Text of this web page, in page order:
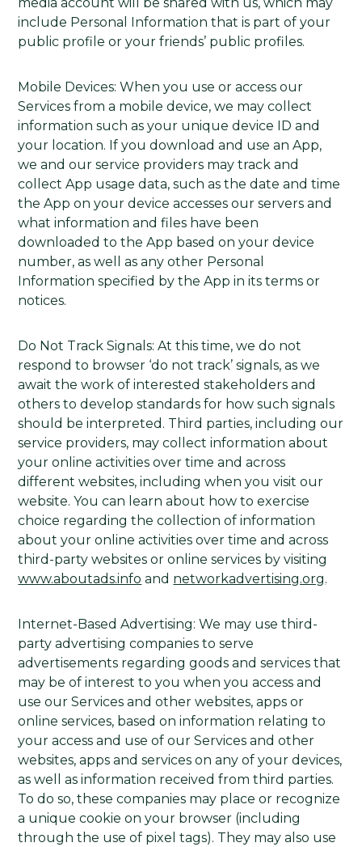
include Personal Information that is part of your
public profile or your friends’ public profiles.
Mobile Devices: When you use or access our
Services from a mobile device, we may collect
information such as your unique device ID and
your location. If you download and use an App,
we and our service providers may track and
collect App usage data, such as the date and time
the App on your device accesses our servers and
what information and files have been
downloaded to the App based on your device
number, as well as any other Personal
Information specified by the App in its terms or
notices.
Do Not Track Signals: At this time, we do not
respond to browser ‘do not track’ signals, as we
await the work of interested stakeholders and
others to develop standards for how such signals
should be interpreted. Third parties, including our
service providers, may collect information about
your online activities over time and across
different websites, including when you visit our
website. You can learn about how to exercise
choice regarding the collection of information
about your online activities over time and across
third-party websites or online services by visiting
www.aboutads.info and networkadvertising.org.
Internet-Based Advertising: We may use third-
party advertising companies to serve
advertisements regarding goods and services that
may be of interest to you when you access and
use our Services and other websites, apps or
online services, based on information relating to
your access and use of our Services and other
websites, apps and services on any of your devices,
as well as information received from third parties.
To do so, these companies may place or recognize
a unique cookie on your browser (including
through the use of pixel tags). They may also use